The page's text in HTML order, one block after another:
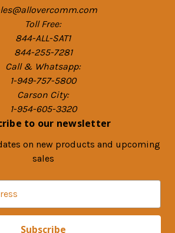
Toll Free:
844-ALL-SAT1
844-255-7281
Call & Whatsapp:
1-949-757-5800
Carson City:
1-954-605-3320
to our newsletter
on new products and upcoming
sales